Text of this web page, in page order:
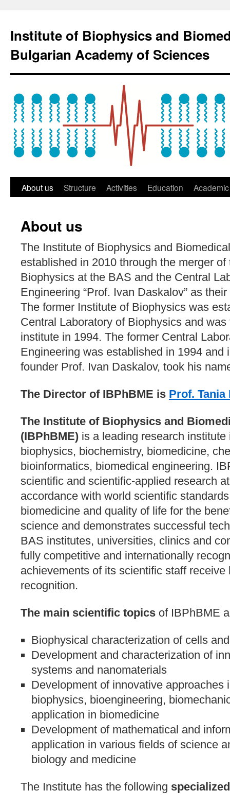
Institute of Biophysics and
Bulgarian Academy of Sciences
About us Structure Activities Education
About us
The Institute of Biophysics and
established in 2010 through the merger of
Biophysics at the BAS and the Central
Engineering “Prof. Ivan Daskalov” as
The former Institute of Biophysics was
Central Laboratory of Biophysics and
institute in 1994. The former Central
Engineering was established in 1994 and
founder Prof. Ivan Daskalov, took his
The Director of IBPhBME is Prof. Tania
The Institute of Biophysics and
(IBPhBME) is a leading research
biophysics, biochemistry, biomedicine,
bioinformatics, biomedical engineering.
scientific and scientific-applied research
accordance with world scientific
biomedicine and quality of life for the
science and demonstrates successful
BAS institutes, universities, clinics and
fully competitive and internationally
achievements of its scientific staff receive
recognition.
The main scientific topics of IBPhBME
Biophysical characterization of cells
Development and characterization of
systems and nanomaterials
Development of innovative approaches
biophysics, bioengineering,
application in biomedicine
Development of mathematical and
application in various fields of science
biology and medicine
The Institute has the following